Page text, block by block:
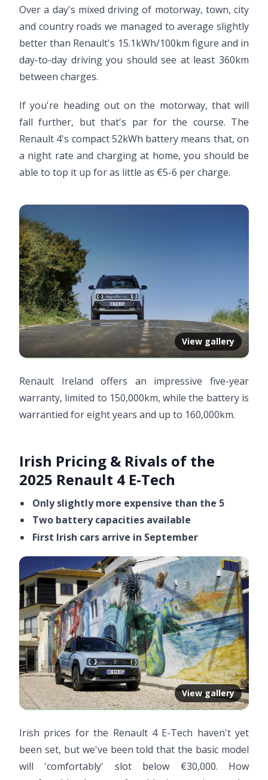
Over a day's mixed driving of motorway, town, city
and country roads we managed to average slightly
better than Renault's 15.1kWh/100km figure and in
day-to-day driving you should see at least 360km
between charges.
If you're heading out on the motorway, that will
fall further, but that's par for the course. The
Renault 4's compact 52kWh battery means that, on
a night rate and charging at home, you should be
able to top it up for as little as €5-6 per charge.
View gallery
Renault Ireland offers an impressive five-year
warranty, limited to 150,000km, while the battery is
warrantied for eight years and up to 160,000km.
Irish Pricing & Rivals of the
2025 Renault 4 E-Tech
Only slightly more expensive than the 5
Two battery capacities available
First Irish cars arrive in September
View gallery
Irish prices for the Renault 4 E-Tech haven't yet
been set, but we've been told that the basic model
will 'comfortably' slot below €30,000. How